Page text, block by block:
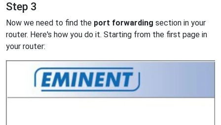
Step 3
Now we need to find the port forwarding section in your
router. Here's how you do it. Starting from the first page in
your router: